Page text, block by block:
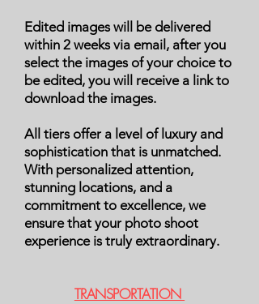
Edited images will be delivered
within 2 weeks via email, after you
select the images of your choice to
be edited, you will receive a link to
download the images.
All tiers offer a level of luxury and
sophistication that is unmatched.
With personalized attention,
stunning locations, and a
commitment to excellence, we
ensure that your photo shoot
experience is truly extraordinary.
TRANSPORTATION